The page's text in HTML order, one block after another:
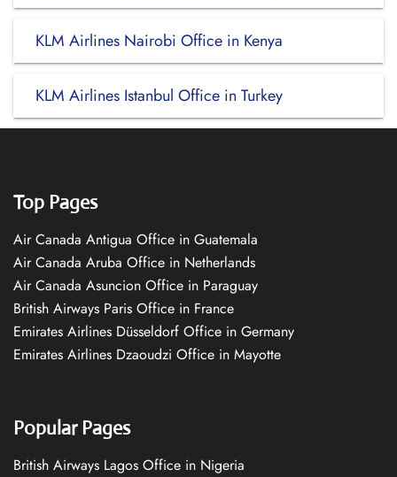
KLM Airlines Nairobi Office in Kenya
KLM Airlines Istanbul Office in Turkey
Top Pages
Air Canada Antigua Office in Guatemala
Air Canada Aruba Office in Netherlands
Air Canada Asuncion Office in Paraguay
British Airways Paris Office in France
Emirates Airlines Düsseldorf Office in Germany
Emirates Airlines Dzaoudzi Office in Mayotte
Popular Pages
British Airways Lagos Office in Nigeria